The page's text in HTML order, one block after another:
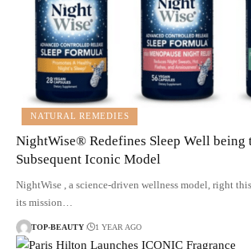
NATURAL REMEDIES
NightWise® Redefines Sleep Well being
Subsequent Iconic Model
NightWise , a science-driven wellness model, right
its mission…
TOP-BEAUTY 1 YEAR AGO